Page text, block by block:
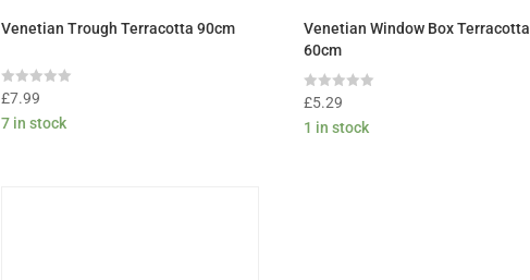
Venetian Trough Terracotta 90cm
Rated
out
£7.99
7 in stock
Venetian Window Box Terracotta
60cm
Rated
out
£5.29
1 in stock